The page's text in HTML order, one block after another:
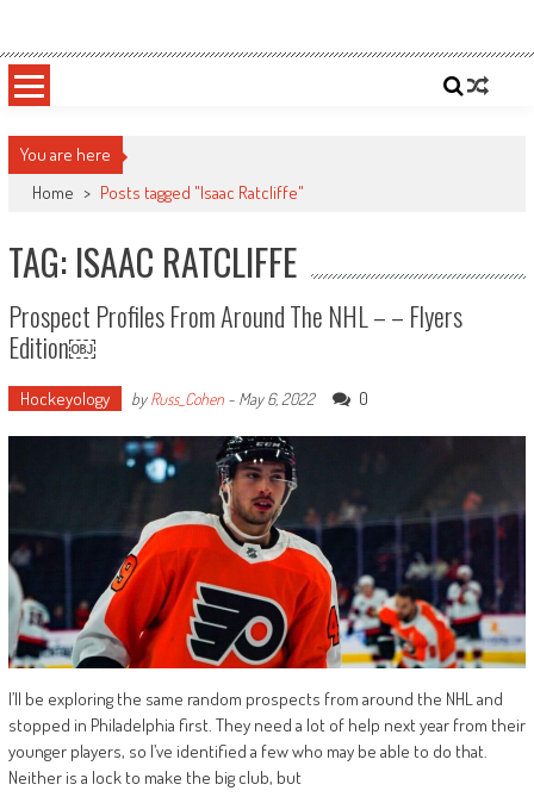
content
Sportsology
You are here
Home > Posts tagged "Isaac Ratcliffe"
TAG: ISAAC RATCLIFFE
Prospect Profiles From Around The NHL – – Flyers
Edition￼
Hockeyology byRuss_Cohen- May 6, 2022 0
I’ll be exploring the same random prospects from around the NHL and
stopped in Philadelphia first. They need a lot of help next year from their
younger players, so I’ve identified a few who may be able to do that.
Neither is a lock to make the big club, but